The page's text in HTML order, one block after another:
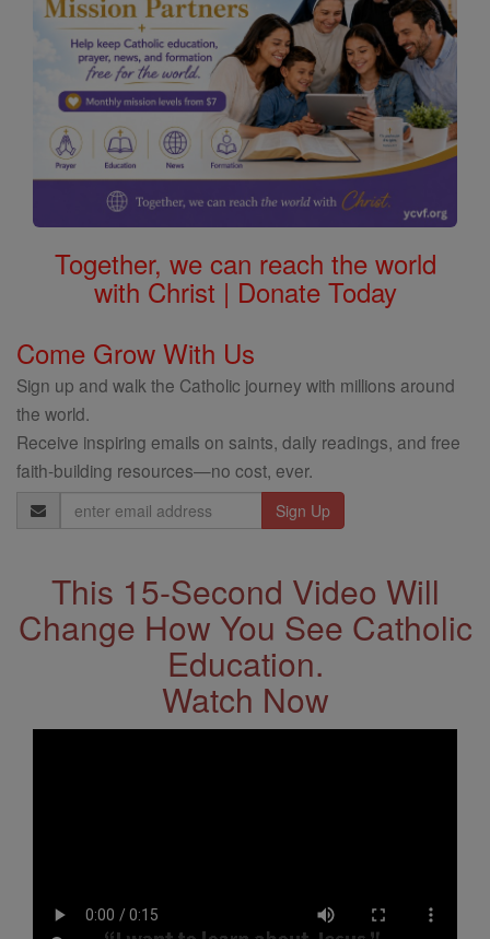
Together, we can reach the world
with Christ | Donate Today
Come Grow With Us
Sign up and walk the Catholic journey with millions around
the world.
Receive inspiring emails on saints, daily readings, and free
faith-building resources—no cost, ever.
Email
Address
This 15-Second Video Will
Change How You See Catholic
Education.
Watch Now